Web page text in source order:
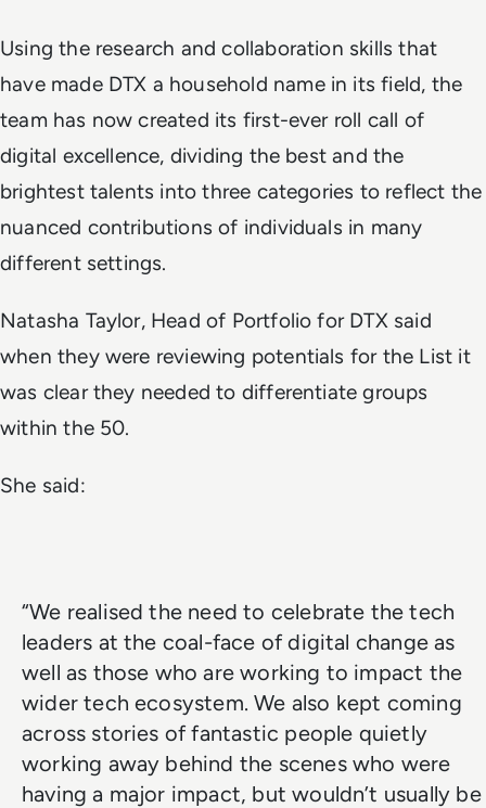
Using the research and collaboration skills that
have made DTX a household name in its field, the
team has now created its first-ever roll call of
digital excellence, dividing the best and the
brightest talents into three categories to reflect the
nuanced contributions of individuals in many
different settings.
Natasha Taylor, Head of Portfolio for DTX said
when they were reviewing potentials for the List it
was clear they needed to differentiate groups
within the 50.
She said:
“We realised the need to celebrate the tech
leaders at the coal-face of digital change as
well as those who are working to impact the
wider tech ecosystem. We also kept coming
across stories of fantastic people quietly
working away behind the scenes who were
having a major impact, but wouldn’t usually be